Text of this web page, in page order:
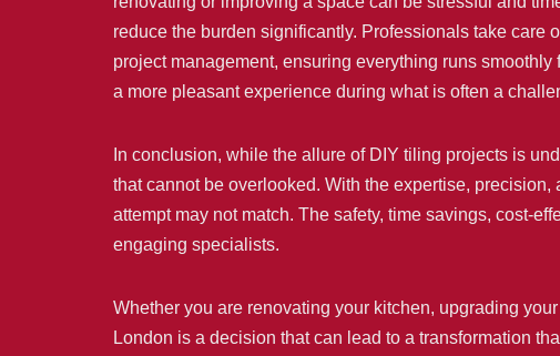
reduce the burden significantly. Professionals take care
project management, ensuring everything runs
a more pleasant experience during what is often a
In conclusion, while the allure of DIY tiling projects is
that cannot be overlooked. With the expertise,
attempt may not match. The safety, time savings, cost-
engaging specialists.
Whether you are renovating your kitchen, upgrading
London is a decision that can lead to a transformation